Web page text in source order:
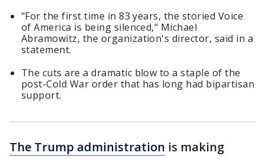
"For the first time in 83 years, the storied Voice
of America is being silenced," Michael
Abramowitz, the organization's director, said in a
statement.
The cuts are a dramatic blow to a staple of the
post-Cold War order that has long had bipartisan
support.
The Trump administration is making